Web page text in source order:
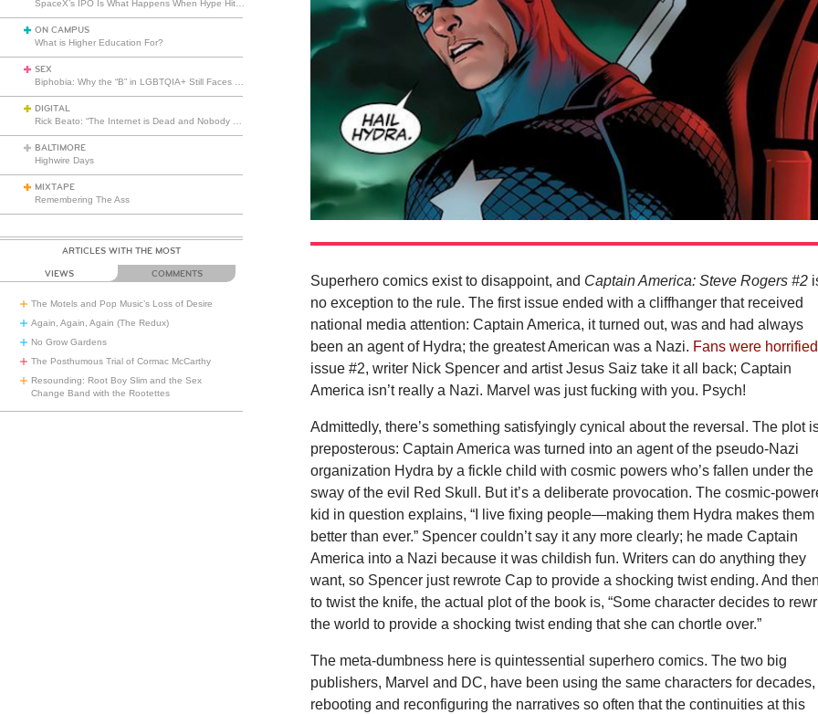
ON CAMPUS
What is Higher Education For?
SEX
DIGITAL
BALTIMORE
Highwire Days
MIXTAPE
Remembering The Ass
ARTICLES WITH THE MOST
VIEWS COMMENTS
The Motels and Pop Music’s Loss of Desire
Again, Again, Again (The Redux)
No Grow Gardens
The Posthumous Trial of Cormac McCarthy
Resounding: Root Boy Slim and the Sex
Change Band with the Rootettes
Superhero comics exist to disappoint, and Captain America: Steve Rogers #2
no exception to the rule. The first issue ended with a cliffhanger that received
national media attention: Captain America, it turned out, was and had always
been an agent of Hydra; the greatest American was a Nazi. Fans were horrified
issue #2, writer Nick Spencer and artist Jesus Saiz take it all back; Captain
America isn’t really a Nazi. Marvel was just fucking with you. Psych!
Admittedly, there’s something satisfyingly cynical about the reversal. The plot
preposterous: Captain America was turned into an agent of the pseudo-Nazi
organization Hydra by a fickle child with cosmic powers who’s fallen under the
sway of the evil Red Skull. But it’s a deliberate provocation. The cosmic-
kid in question explains, “I live fixing people—making them Hydra makes them
better than ever.” Spencer couldn’t say it any more clearly; he made Captain
America into a Nazi because it was childish fun. Writers can do anything they
want, so Spencer just rewrote Cap to provide a shocking twist ending. And
to twist the knife, the actual plot of the book is, “Some character decides to
the world to provide a shocking twist ending that she can chortle over.”
The meta-dumbness here is quintessential superhero comics. The two big
publishers, Marvel and DC, have been using the same characters for decades,
rebooting and reconfiguring the narratives so often that the continuities at this